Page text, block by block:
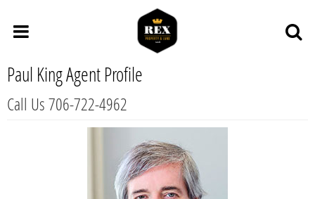
Paul King Agent Profile
Call Us 706-722-4962